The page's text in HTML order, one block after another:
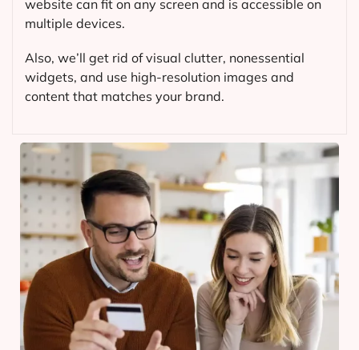
website can fit on any screen and is accessible on
multiple devices.
Also, we’ll get rid of visual clutter, nonessential
widgets, and use high-resolution images and
content that matches your brand.